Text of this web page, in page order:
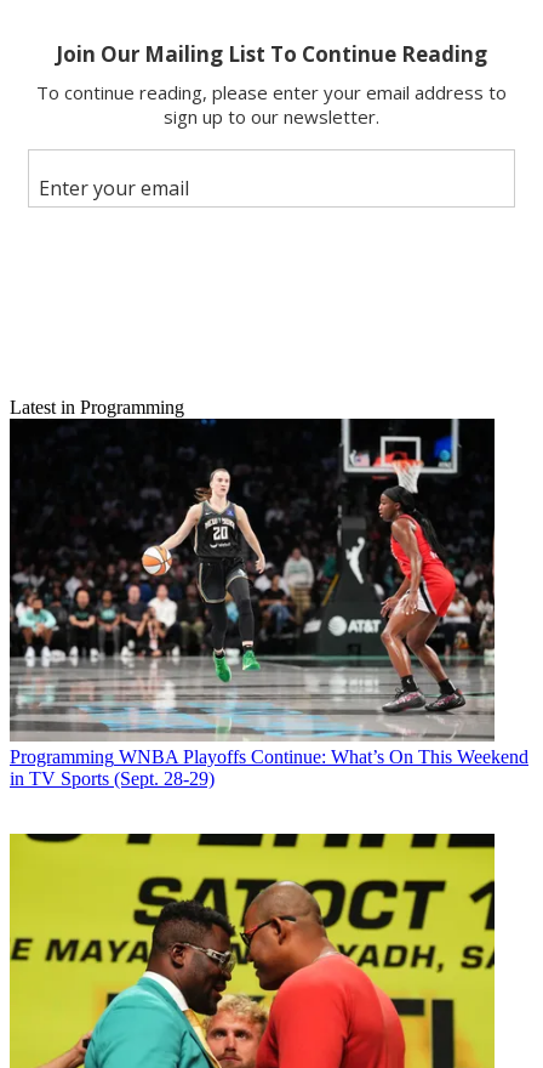
X
Email
Share this article
Join the conversation
Follow us
Add us as a preferred source on Google
Subscribe to our newsletter
Garth & Trisha Live! A Holiday Concert Event
Sunday, Dec. 20. Starring Garth Brooks and Trisha Yearwood, the
one-hour special follows their April 1 special. Brooks and
Yearwood, who are married, will perform live from their home
recording studio, Studio G, singing holiday classics. Brooks will
share details about how viewers can make song requests on his
weekly Facebook Live program.
“Our viewers loved reaching out directly to Garth and Trisha to
Latest in Programming
Programming WNBA Playoffs Continue: What’s On This Weekend
in TV Sports (Sept. 28-29)